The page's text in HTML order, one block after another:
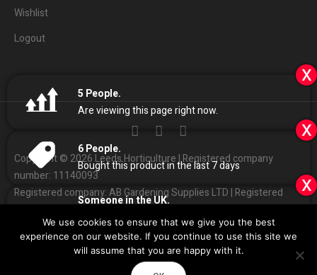
5 People.
Are viewing this page right now.
x
6People.
Bought this product in the last 7 days
x
Someone in the UK.
People.
6 minutes ago
x
Wishlist
Logout
Copyright © 2026 Leeds Horticulture | Registered company
number: 11140093
Registered company: AB Gardening Supplies LTD | Registered
Customer Services:01132408686|
Sales@leedshorticulture.co.uk
Impulse
We use cookies to ensure that we give you the best
experience on our website. If you continue to use this site we
will assume that you are happy with it.